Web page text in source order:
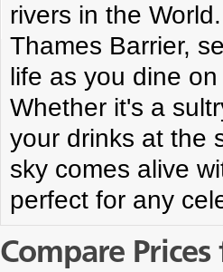
rivers in the
Thames Barrier,
life as you dine
Whether it's a
your drinks at the
sky comes alive
perfect for any
Compare